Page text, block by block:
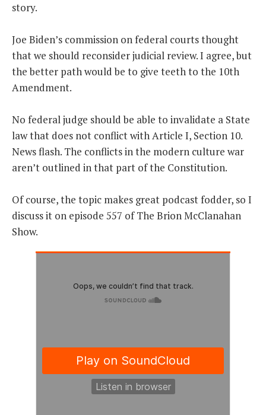
story.
Joe Biden’s commission on federal courts thought
that we should reconsider judicial review. I agree, but
the better path would be to give teeth to the 10th
Amendment.
No federal judge should be able to invalidate a State
law that does not conflict with Article I, Section 10.
News flash. The conflicts in the modern culture war
aren’t outlined in that part of the Constitution.
Of course, the topic makes great podcast fodder, so I
discuss it on episode 557 of The Brion McClanahan
Show.